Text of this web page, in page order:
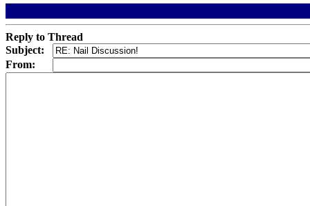
Reply to Thread
Subject:
From: